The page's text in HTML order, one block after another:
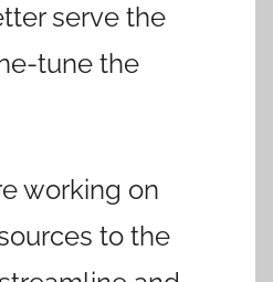
serve the
tune the
working on
to the